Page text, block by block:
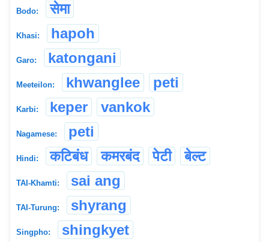
Bodo: सेमा
Khasi: hapoh
Garo: katongani
Meeteilon: khwanglee peti
Karbi: keper vankok
Nagamese: peti
Hindi: कटिबंध कमरबंद पेटी बेल्ट
TAI-Khamti: sai ang
TAI-Turung: shyrang
Singpho: shingkyet